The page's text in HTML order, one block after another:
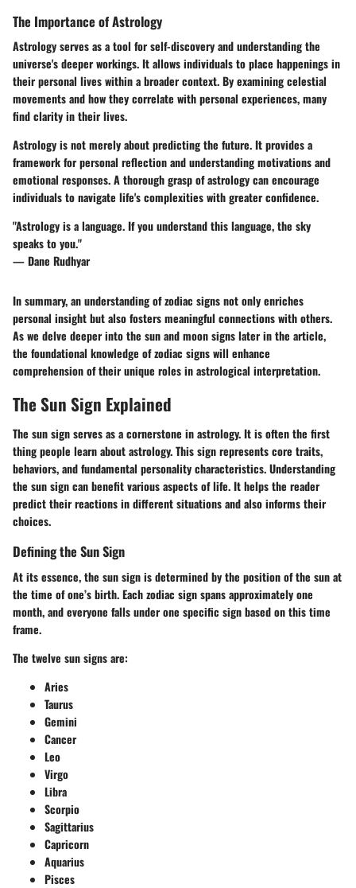
The Importance of Astrology
Astrology serves as a tool for self-discovery and understanding the
universe's deeper workings. It allows individuals to place happenings in
their personal lives within a broader context. By examining celestial
movements and how they correlate with personal experiences, many
find clarity in their lives.
Astrology is not merely about predicting the future. It provides a
framework for personal reflection and understanding motivations and
emotional responses. A thorough grasp of astrology can encourage
individuals to navigate life's complexities with greater confidence.
"Astrology is a language. If you understand this language, the sky
speaks to you."
— Dane Rudhyar
In summary, an understanding of zodiac signs not only enriches
personal insight but also fosters meaningful connections with others.
As we delve deeper into the sun and moon signs later in the article,
the foundational knowledge of zodiac signs will enhance
comprehension of their unique roles in astrological interpretation.
The Sun Sign Explained
The sun sign serves as a cornerstone in astrology. It is often the first
thing people learn about astrology. This sign represents core traits,
behaviors, and fundamental personality characteristics. Understanding
the sun sign can benefit various aspects of life. It helps the reader
predict their reactions in different situations and also informs their
choices.
Defining the Sun Sign
At its essence, the sun sign is determined by the position of the sun at
the time of one’s birth. Each zodiac sign spans approximately one
month, and everyone falls under one specific sign based on this time
frame.
The twelve sun signs are:
Aries
Taurus
Gemini
Cancer
Leo
Virgo
Libra
Scorpio
Sagittarius
Capricorn
Aquarius
Pisces